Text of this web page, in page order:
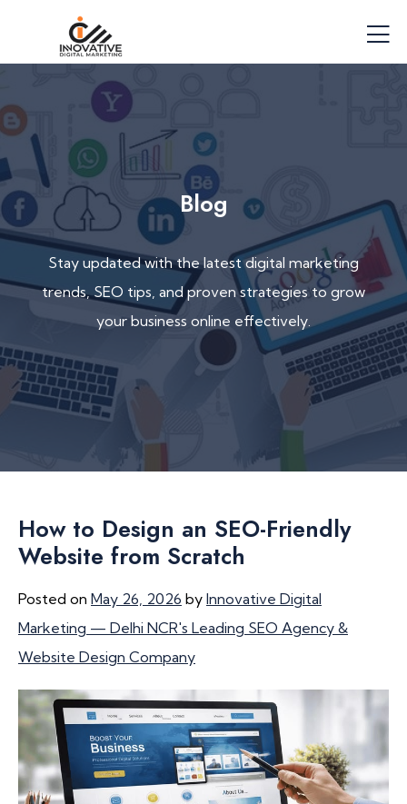
Blog
Stay updated with the latest digital marketing
trends, SEO tips, and proven strategies to grow
your business online effectively.
How to Design an SEO-Friendly
Website from Scratch
Posted on May 26, 2026 by Innovative Digital
Marketing — Delhi NCR's Leading SEO Agency &
Website Design Company